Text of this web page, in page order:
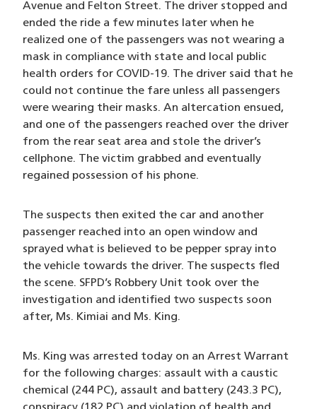
Avenue and Felton Street. The driver stopped and
ended the ride a few minutes later when he
realized one of the passengers was not wearing a
mask in compliance with state and local public
health orders for COVID-19. The driver said that he
could not continue the fare unless all passengers
were wearing their masks. An altercation ensued,
and one of the passengers reached over the driver
from the rear seat area and stole the driver’s
cellphone. The victim grabbed and eventually
regained possession of his phone.
The suspects then exited the car and another
passenger reached into an open window and
sprayed what is believed to be pepper spray into
the vehicle towards the driver. The suspects fled
the scene. SFPD’s Robbery Unit took over the
investigation and identified two suspects soon
after, Ms. Kimiai and Ms. King.
Ms. King was arrested today on an Arrest Warrant
for the following charges: assault with a caustic
chemical (244 PC), assault and battery (243.3 PC),